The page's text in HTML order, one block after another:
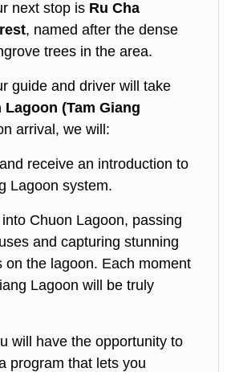
next stop is Ru Cha
, named after the dense
trees in the area.
guide and driver will take
Lagoon (Tam Giang
arrival, we will:
receive an introduction to
Lagoon system.
Chuon Lagoon, passing
and capturing stunning
on the lagoon. Each moment
Lagoon will be truly
will have the opportunity to
program that lets you